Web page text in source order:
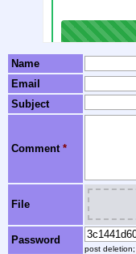
Name
Email
Subject
Comment *
File
Password
post